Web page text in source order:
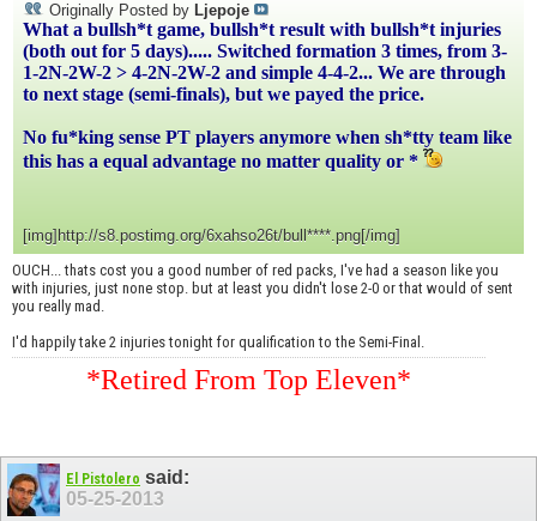
Originally Posted by Ljepoje
What a bullsh*t game, bullsh*t result with bullsh*t injuries
(both out for 5 days)..... Switched formation 3 times, from 3-
1-2N-2W-2 > 4-2N-2W-2 and simple 4-4-2... We are through
to next stage (semi-finals), but we payed the price.
No fu*king sense PT players anymore when sh*tty team like
this has a equal advantage no matter quality or *
[img]http://s8.postimg.org/6xahso26t/bull****.png[/img]
OUCH... thats cost you a good number of red packs, I've had a season like you
with injuries, just none stop. but at least you didn't lose 2-0 or that would of sent
you really mad.
I'd happily take 2 injuries tonight for qualification to the Semi-Final.
*Retired From Top Eleven*
El Pistolero said:
05-25-2013